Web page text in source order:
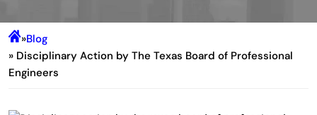
»Blog
» Disciplinary Action by The Texas Board of Professional
Engineers